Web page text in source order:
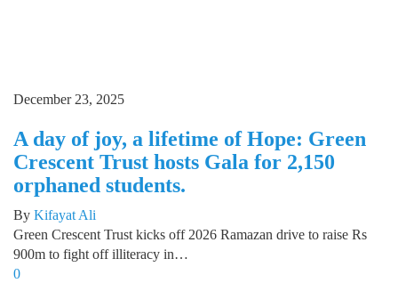
December 23, 2025
A day of joy, a lifetime of Hope: Green
Crescent Trust hosts Gala for 2,150
orphaned students.
By Kifayat Ali
Green Crescent Trust kicks off 2026 Ramazan drive to raise Rs
900m to fight off illiteracy in…
0